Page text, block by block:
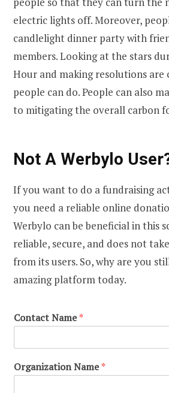
electric lights off. Moreover,
candlelight dinner party with
members. Looking at the stars
Hour and making resolutions
people can do. People can also
to mitigating the overall carbon
Not A Werbylo
If you want to do a fundraising
you need a reliable online
Werbylo can be beneficial in this
reliable, secure, and does not
from its users. So, why are you
amazing platform today.
Contact Name*
Organization Name*